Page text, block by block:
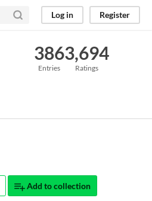
Log in Register
386
Entries
3,694
Ratings
Add to collection